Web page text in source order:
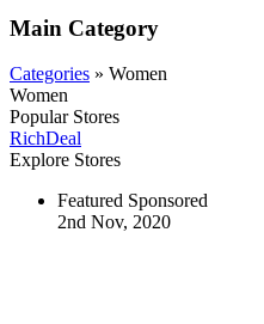
Main Category
Categories » Women
Women
Popular Stores
RichDeal
Explore Stores
Featured Sponsored
2nd Nov, 2020